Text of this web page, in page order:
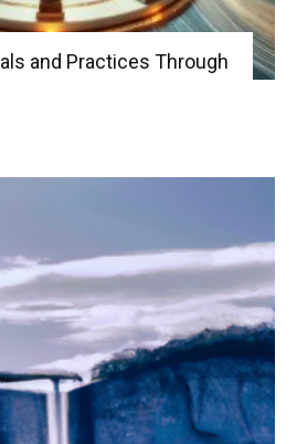
and Practices Through